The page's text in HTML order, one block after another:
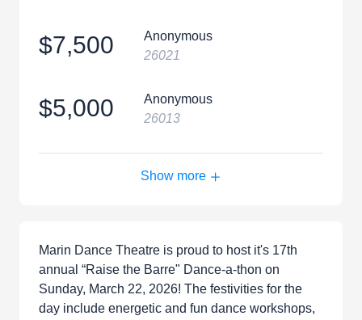
$7,500
Anonymous
26021
$5,000
Anonymous
26013
Show more
Marin Dance Theatre is proud to host it's 17th
annual “Raise the Barre" Dance-a-thon on
Sunday, March 22, 2026! The festivities for the
day include energetic and fun dance workshops,